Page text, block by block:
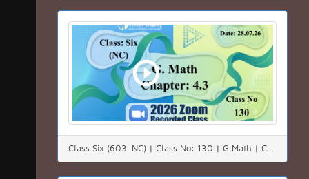
Class Six (603–NC) | Class No: 130 | G.Math | Chapter: 4.3 | Date: 28.07.26